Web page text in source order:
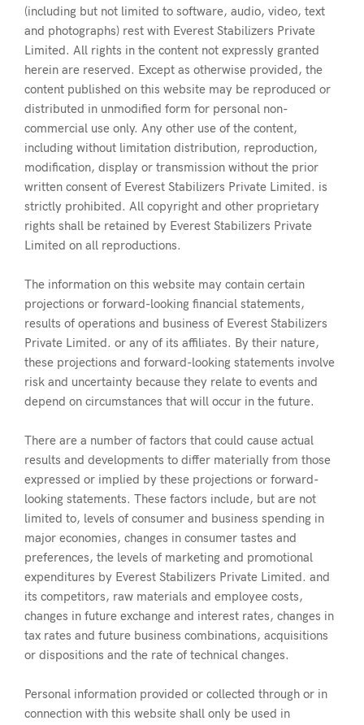
(including but not limited to software, audio, video, text
and photographs) rest with Everest Stabilizers Private
Limited. All rights in the content not expressly granted
herein are reserved. Except as otherwise provided, the
content published on this website may be reproduced or
distributed in unmodified form for personal non-
commercial use only. Any other use of the content,
including without limitation distribution, reproduction,
modification, display or transmission without the prior
written consent of Everest Stabilizers Private Limited. is
strictly prohibited. All copyright and other proprietary
rights shall be retained by Everest Stabilizers Private
Limited on all reproductions.
The information on this website may contain certain
projections or forward-looking financial statements,
results of operations and business of Everest Stabilizers
Private Limited. or any of its affiliates. By their nature,
these projections and forward-looking statements involve
risk and uncertainty because they relate to events and
depend on circumstances that will occur in the future.
There are a number of factors that could cause actual
results and developments to differ materially from those
expressed or implied by these projections or forward-
looking statements. These factors include, but are not
limited to, levels of consumer and business spending in
major economies, changes in consumer tastes and
preferences, the levels of marketing and promotional
expenditures by Everest Stabilizers Private Limited. and
its competitors, raw materials and employee costs,
changes in future exchange and interest rates, changes in
tax rates and future business combinations, acquisitions
or dispositions and the rate of technical changes.
Personal information provided or collected through or in
connection with this website shall only be used in